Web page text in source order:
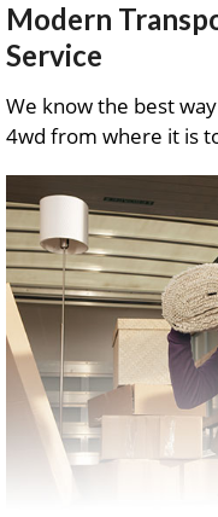
Modern
Service
We know the best
4wd from where it is